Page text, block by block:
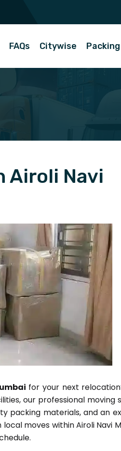
FAQs Citywise
Airoli Navi
for your next
our professional
packing materials, and an
moves within Airoli Navi